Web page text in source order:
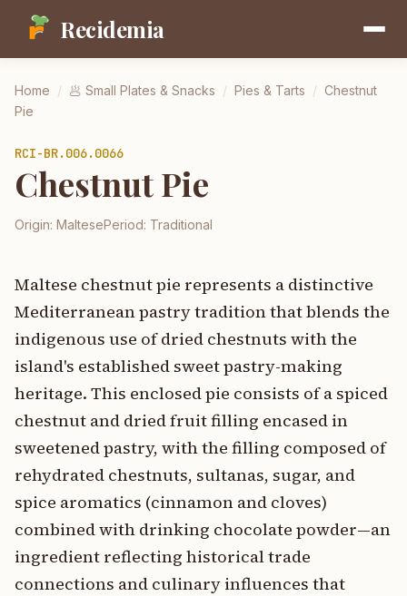
Recidemia
Home / 🥟 Small Plates & Snacks / Pies & Tarts / Chestnut
Pie
RCI-BR.006.0066
Chestnut Pie
Origin: MaltesePeriod: Traditional
Maltese chestnut pie represents a distinctive
Mediterranean pastry tradition that blends the
indigenous use of dried chestnuts with the
island's established sweet pastry-making
heritage. This enclosed pie consists of a spiced
chestnut and dried fruit filling encased in
sweetened pastry, with the filling composed of
rehydrated chestnuts, sultanas, sugar, and
spice aromatics (cinnamon and cloves)
combined with drinking chocolate powder—an
ingredient reflecting historical trade
connections and culinary influences that